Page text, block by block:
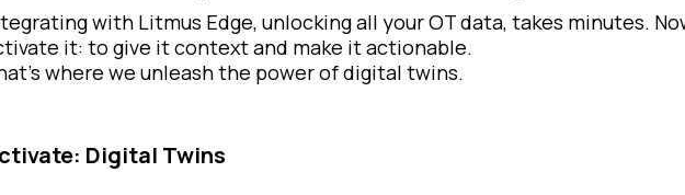
with Litmus Edge, unlocking all your OT data, takes minutes.
it: to give it context and make it actionable.
where we unleash the power of digital twins.
Digital Twins